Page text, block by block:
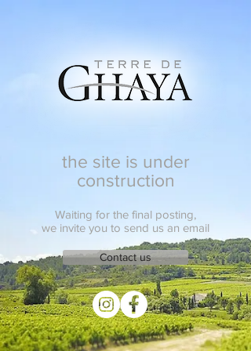
the site is under
construction
Waiting for the final posting,
we invite you to send us an email
Contact us